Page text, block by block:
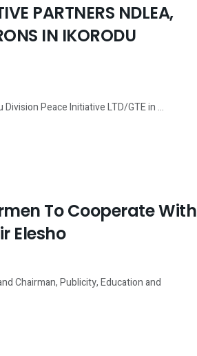
PARTNERS NDLEA,
IN IKORODU
Peace Initiative LTD/GTE in ...
To Cooperate With
Elesho
Chairman, Publicity, Education and